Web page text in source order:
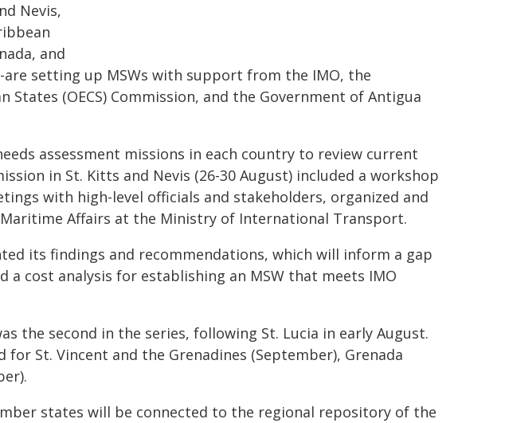
Nevis,
and
are setting up MSWs with support from the IMO, the
States (OECS) Commission, and the Government of Antigua
assessment missions in each country to review current
in St. Kitts and Nevis (26-30 August) included a workshop
with high-level officials and stakeholders, organized and
Affairs at the Ministry of International Transport.
its findings and recommendations, which will inform a gap
a cost analysis for establishing an MSW that meets IMO
the second in the series, following St. Lucia in early August.
for St. Vincent and the Grenadines (September), Grenada
states will be connected to the regional repository of the